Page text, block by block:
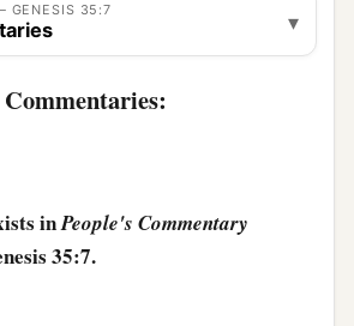
to him:a“I
multiply;ca nation and a
shall proceed from you, and
to your descendants after you I
GENESIS 35:7 ▾
Commentaries:
inPeople's Commentary
35:7.